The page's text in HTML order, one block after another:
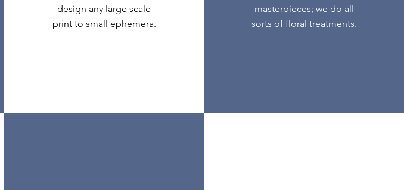
design any large scale
print to small ephemera.
masterpieces; we do all
sorts of floral treatments.